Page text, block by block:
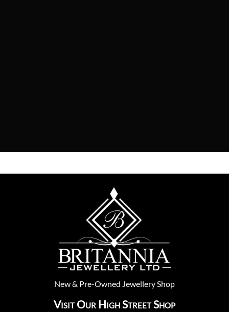
New& Pre-Owned Jewellery Shop
Visit Our High Street Shop